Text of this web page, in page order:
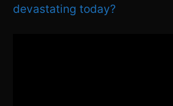
devastating today?